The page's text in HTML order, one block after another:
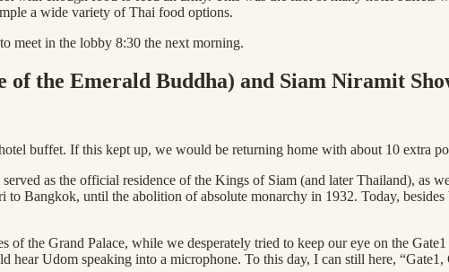
a wide variety of Thai food options.
meet in the lobby 8:30 the next morning.
of the Emerald Buddha) and Siam Niramit
buffet. If this kept up, we would be returning home with about 10 extra
as the official residence of the Kings of Siam (and later Thailand), as
Bangkok, until the abolition of absolute monarchy in 1932. Today, besides
the Grand Palace, while we desperately tried to keep our eye on the
Udom speaking into a microphone. To this day, I can still here, “Gate1,